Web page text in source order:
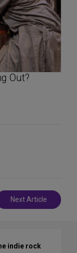
Out?
Next Article
indie rock